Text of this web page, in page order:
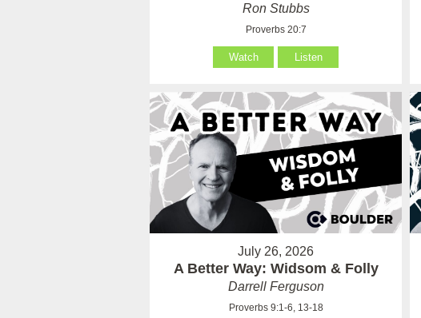
Ron Stubbs
Proverbs 20:7
Watch Listen
July 26, 2026
A Better Way: Widsom & Folly
Darrell Ferguson
Proverbs 9:1-6, 13-18